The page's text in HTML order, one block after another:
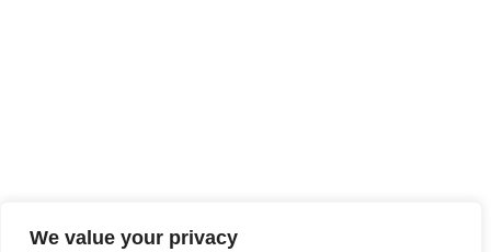
We value your privacy